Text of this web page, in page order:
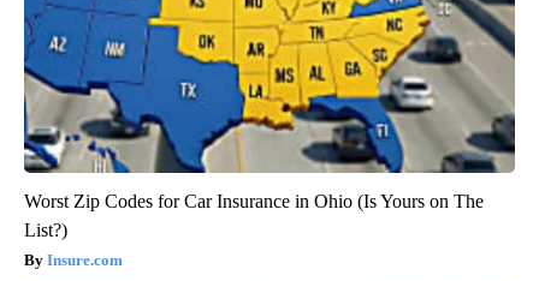
Worst Zip Codes for Car Insurance in Ohio (Is Yours on The
List?)
Insure.com